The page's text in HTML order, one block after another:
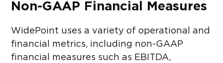
Non-GAAP Financial Measures
WidePoint uses a variety of operational and
financial metrics, including non-GAAP
financial measures such as EBITDA,